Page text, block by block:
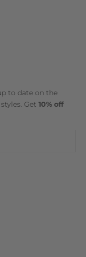
to date on the
Get 10% off